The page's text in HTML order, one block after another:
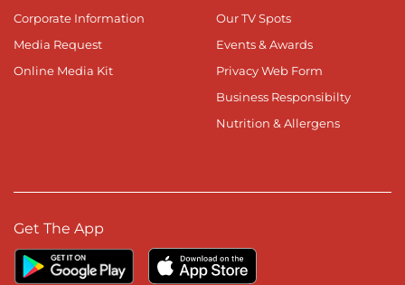
Corporate Information
Media Request
Online Media Kit
Our TV Spots
Events & Awards
Privacy Web Form
Business Responsibilty
Nutrition & Allergens
Get The App